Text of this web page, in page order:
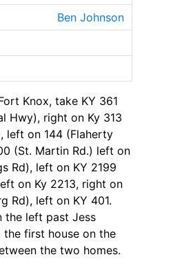
Ben Johnson
Knox, take KY 361
Hwy), right on Ky 313
left on 144 (Flaherty
(St. Martin Rd.) left on
Rd), left on KY 2199
on Ky 2213, right on
Rd), left on KY 401.
the left past Jess
the first house on the
the two homes.